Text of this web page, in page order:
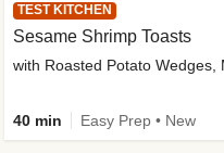
TEST KITCHEN
Sesame Shrimp Toasts
with Roasted Potato Wedges,
40 min Easy Prep • New